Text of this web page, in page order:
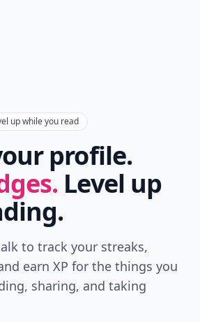
up while you read
profile.
Level up
to track your streaks,
earn XP for the things you
sharing, and taking